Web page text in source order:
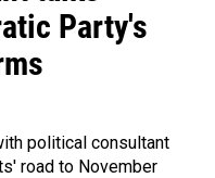
Party's
political consultant
road to November